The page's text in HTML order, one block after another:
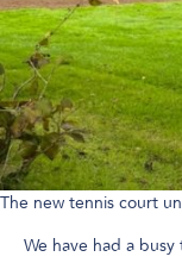
The new tennis court
We have had a